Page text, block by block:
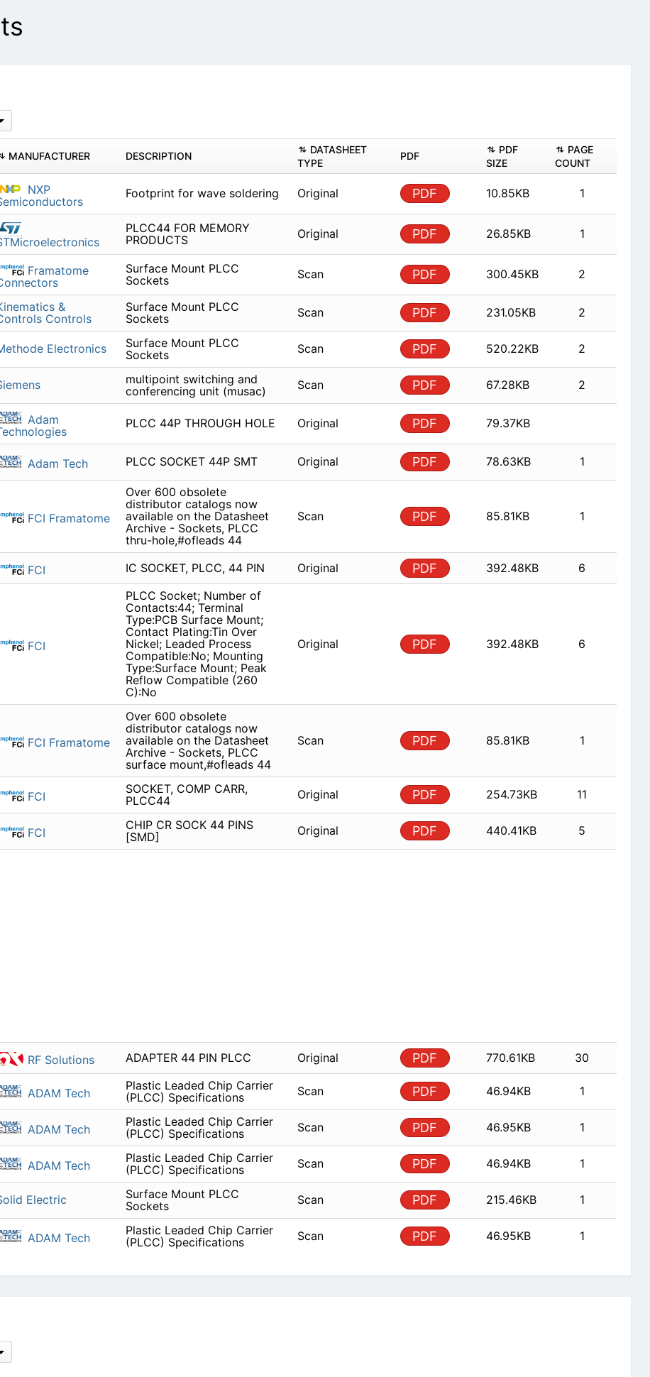
MANUFACTURER DESCRIPTION
DATASHEET
TYPE
PDF
PDF
SIZE
PAGE
COUNT
NXP
Footprint for wave soldering Original PDF 10.85KB 1
PLCC44 FOR MEMORY
PRODUCTS
Original PDF 26.85KB 1
Framatome
Surface Mount PLCC
Sockets
Scan PDF 300.45KB 2
&
Controls
Surface Mount PLCC
Sockets
Scan PDF 231.05KB 2
Electronics
Surface Mount PLCC
Sockets
Scan PDF 520.22KB 2
multipoint switching and
conferencing unit (musac)
Scan PDF 67.28KB 2
Adam
PLCC 44P THROUGH HOLE Original PDF 79.37KB
Adam Tech PLCC SOCKET 44P SMT Original PDF 78.63KB 1
FCI Framatome
Over 600 obsolete
distributor catalogs now
available on the Datasheet
Archive - Sockets, PLCC
thru-hole,#ofleads 44
Scan PDF 85.81KB 1
FCI IC SOCKET, PLCC, 44 PIN Original PDF 392.48KB 6
FCI
PLCC Socket; Number of
Contacts:44; Terminal
Type:PCB Surface Mount;
Contact Plating:Tin Over
Nickel; Leaded Process
Compatible:No; Mounting
Type:Surface Mount; Peak
Reflow Compatible (260
C):No
Original PDF 392.48KB 6
FCI Framatome
Over 600 obsolete
distributor catalogs now
available on the Datasheet
Archive - Sockets, PLCC
surface mount,#ofleads 44
Scan PDF 85.81KB 1
FCI
SOCKET, COMP CARR,
PLCC44
Original PDF 254.73KB 11
FCI
CHIP CR SOCK 44 PINS
[SMD]
Original PDF 440.41KB 5
RF Solutions ADAPTER 44 PIN PLCC Original PDF 770.61KB 30
ADAM Tech
Plastic Leaded Chip Carrier
(PLCC) Specifications
Scan PDF 46.94KB 1
ADAM Tech
Plastic Leaded Chip Carrier
(PLCC) Specifications
Scan PDF 46.95KB 1
ADAM Tech
Plastic Leaded Chip Carrier
(PLCC) Specifications
Scan PDF 46.94KB 1
Electric
Surface Mount PLCC
Sockets
Scan PDF 215.46KB 1
ADAM Tech
Plastic Leaded Chip Carrier
(PLCC) Specifications
Scan PDF 46.95KB 1